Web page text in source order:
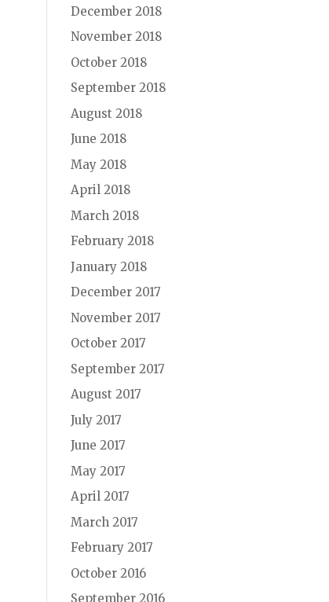
December 2018
November 2018
October 2018
September 2018
August 2018
June 2018
May 2018
April 2018
March 2018
February 2018
January 2018
December 2017
November 2017
October 2017
September 2017
August 2017
July 2017
June 2017
May 2017
April 2017
March 2017
February 2017
October 2016
September 2016